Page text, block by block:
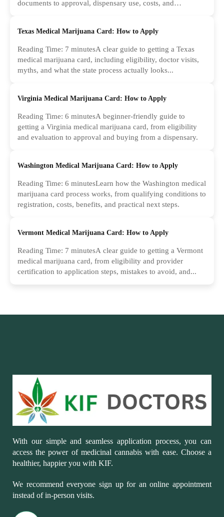
documents to approval, dispensary use, costs, and
Texas Medical Marijuana Card: How to Apply
Reading Time: 7 minutesA clear guide to getting a Texas
medical marijuana card, including eligibility, doctor visits,
myths, and what the state process actually looks...
Virginia Medical Marijuana Card: How to Apply
Reading Time: 6 minutesA beginner-friendly guide to
getting a Virginia medical marijuana card, from eligibility
and evaluation to approval and buying from a dispensary.
Washington Medical Marijuana Card: How to Apply
Reading Time: 6 minutesLearn how the Washington medical
marijuana card process works, from qualifying conditions to
registration, costs, benefits, and practical next steps.
Vermont Medical Marijuana Card: How to Apply
Reading Time: 7 minutesA clear guide to getting a Vermont
medical marijuana card, from eligibility and provider
certification to application steps, mistakes to avoid, and...
With our simple and seamless application process, you can
access the power of medicinal cannabis with ease. Choose a
healthier, happier you with KIF.
We recommend everyone sign up for an online appointment
instead of in-person visits.